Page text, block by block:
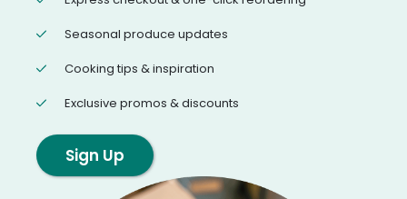
Seasonal produce updates
Cooking tips & inspiration
Exclusive promos & discounts
Sign Up